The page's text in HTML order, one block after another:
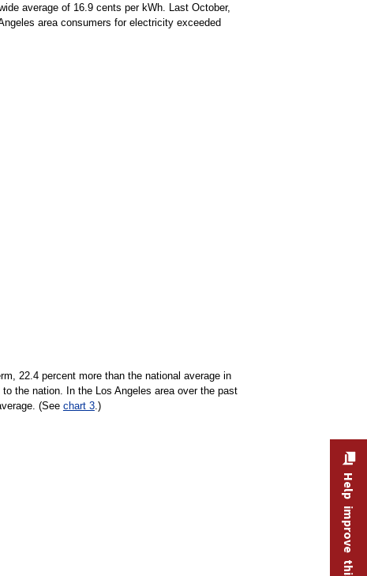
average of 16.9 cents per kWh. Last October,
area consumers for electricity exceeded
22.4 percent more than the national average in
the nation. In the Los Angeles area over the past
(See chart 3.)
Help improve this site